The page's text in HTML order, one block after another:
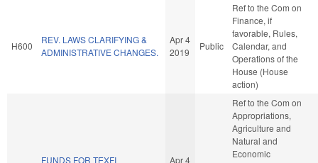
H600
REV. LAWS CLARIFYING &
ADMINISTRATIVE CHANGES.
Apr 4
2019
Public
Ref to the Com on
Finance, if
favorable, Rules,
Calendar, and
Operations of the
House (House
action)
FUNDS FOR TEXFI
Apr 4
Ref to the Com on
Appropriations,
Agriculture and
Natural and
Economic